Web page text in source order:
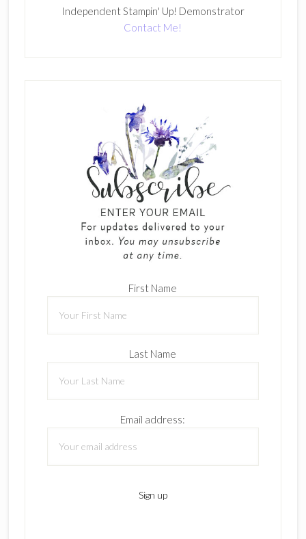
Independent Stampin' Up! Demonstrator
Contact Me!
First Name
Last Name
Email address: